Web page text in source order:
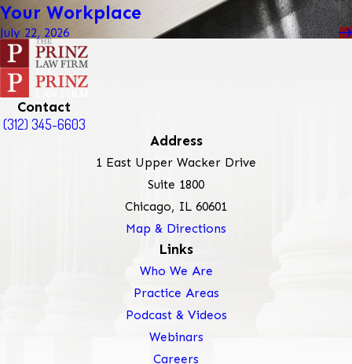
Your Workplace
July 22, 2026
Contact
(312) 345-6603
Address
1 East Upper Wacker Drive
Suite 1800
Chicago, IL 60601
Map & Directions
Links
Who We Are
Practice Areas
Podcast & Videos
Webinars
Careers